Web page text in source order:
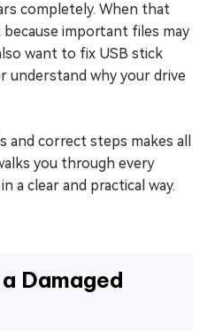
completely. When that
important files may
want to fix USB stick
understand why your drive
correct steps makes all
you through every
a clear and practical way.
Damaged